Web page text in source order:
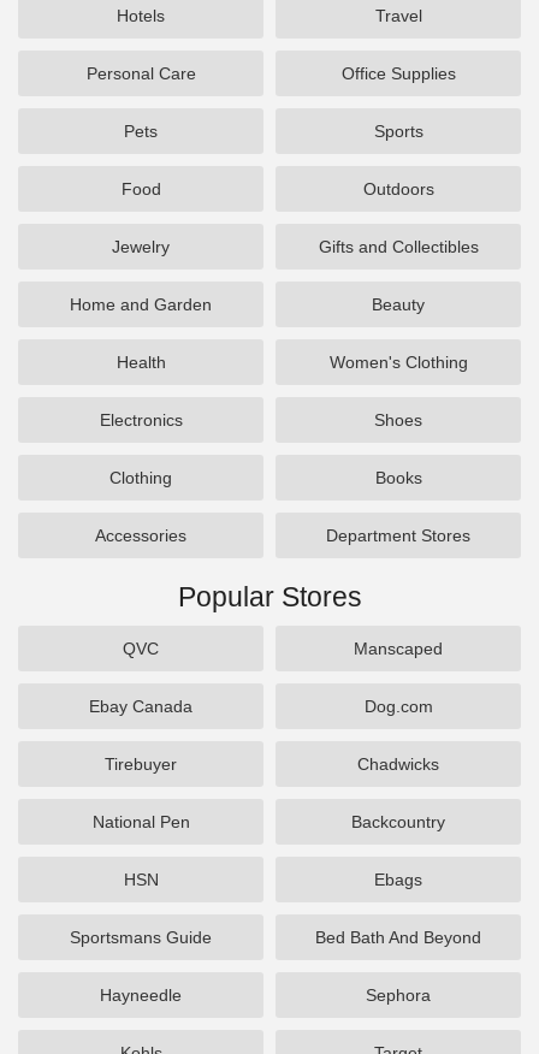
Hotels Travel
Personal Care Office Supplies
Pets Sports
Food Outdoors
Jewelry Gifts and Collectibles
Home and Garden Beauty
Health Women's Clothing
Electronics Shoes
Clothing Books
Accessories Department Stores
Popular Stores
QVC Manscaped
Ebay Canada Dog.com
Tirebuyer Chadwicks
National Pen Backcountry
HSN Ebags
Sportsmans Guide Bed Bath And Beyond
Hayneedle Sephora